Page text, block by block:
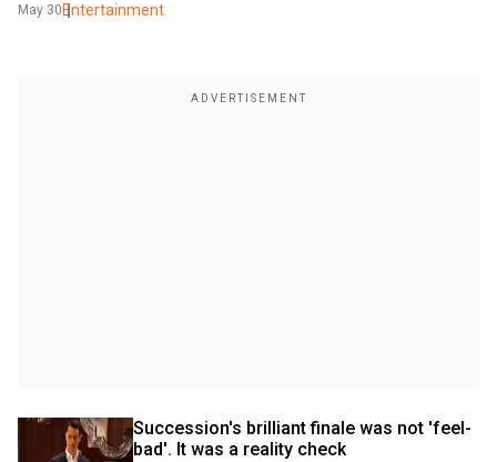
May 30 Entertainment
Succession's brilliant finale was not 'feel-
bad'. It was a reality check